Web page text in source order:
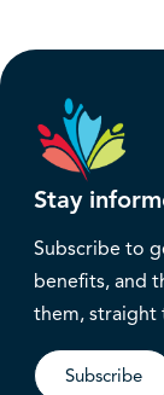
Stay
Subscribe to
benefits, and
them, straight
Subscribe